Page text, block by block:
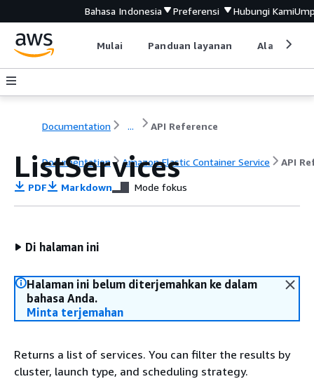
Bahasa Indonesia Preferensi Hubungi Kami
Mulai Panduan layanan Alat
Documentation ... API Reference
Documentation Amazon Elastic Container Service API
ListServices
PDF Markdown Mode fokus
Di halaman ini
Halaman ini belum diterjemahkan ke dalam
bahasa Anda.
Minta terjemahan
Returns a list of services. You can filter the results by
cluster, launch type, and scheduling strategy.